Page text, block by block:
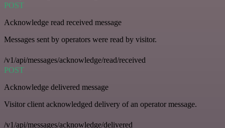
POST
Acknowledge read received message
Messages sent by operators were read by visitor.
/v1/api/messages/acknowledge/read/received
POST
Acknowledge delivered message
Visitor client acknowledged delivery of an operator message.
/v1/api/messages/acknowledge/delivered